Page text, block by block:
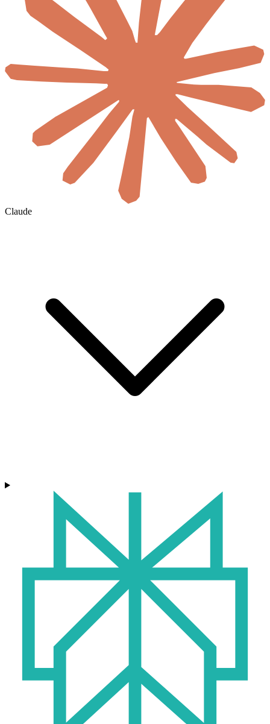
Claude